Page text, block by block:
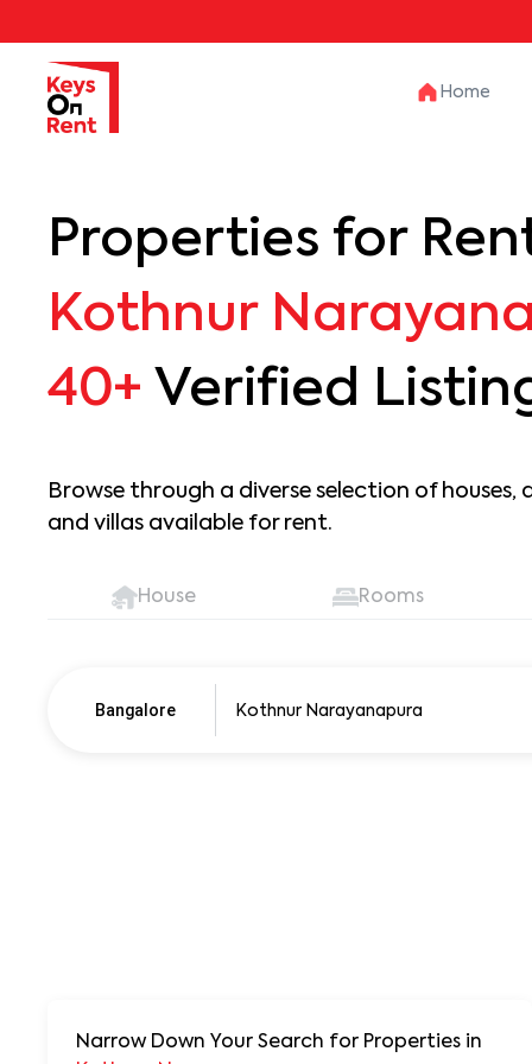
Home
Properties for
Kothnur
40+ Verified
Browse through a diverse selection of
and villas available for rent.
House Rooms
Bangalore
Narrow Down Your Search for Properties in